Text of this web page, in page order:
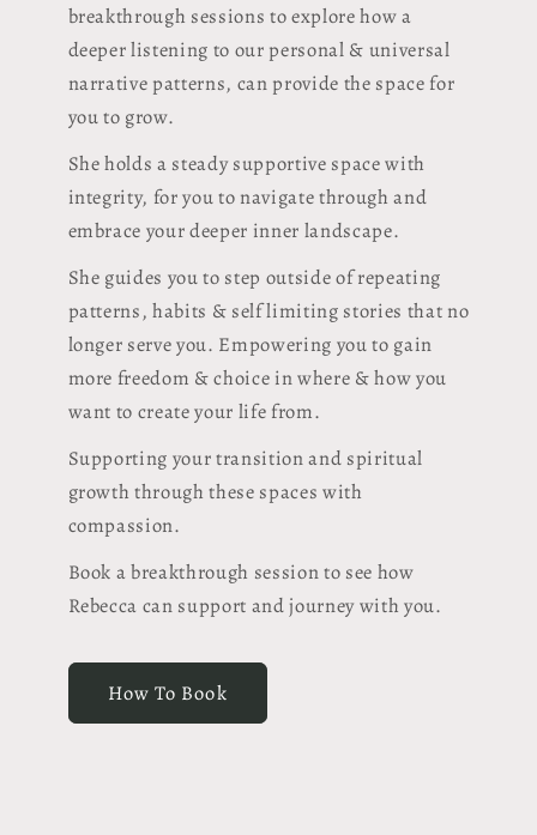
breakthrough sessions to explore how a
deeper listening to our personal & universal
narrative patterns, can provide the space for
you to grow.
She holds a steady supportive space with
integrity, for you to navigate through and
embrace your deeper inner landscape.
She guides you to step outside of repeating
patterns, habits & self limiting stories that no
longer serve you. Empowering you to gain
more freedom & choice in where & how you
want to create your life from.
Supporting your transition and spiritual
growth through these spaces with
compassion.
Book a breakthrough session to see how
Rebecca can support and journey with you.
How To Book